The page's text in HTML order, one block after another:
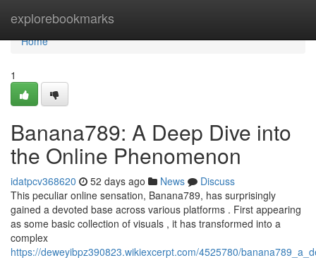
explorebookmarks
Home
Home
1
Banana789: A Deep Dive into
the Online Phenomenon
idatpcv368620 52 days ago News
Discuss
This peculiar online sensation, Banana789, has surprisingly
gained a devoted base across various platforms . First appearing
as some basic collection of visuals , it has transformed into a
complex
https://deweyibpz390823.wikiexcerpt.com/4525780/